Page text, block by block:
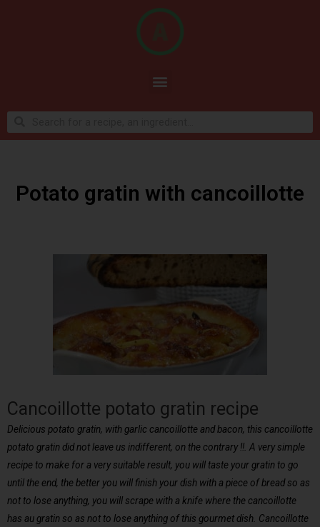
Potato gratin with cancoillotte
Cancoillotte potato gratin recipe
Delicious potato gratin, with garlic cancoillotte and bacon, this cancoillotte
potato gratin did not leave us indifferent, on the contrary !!. A very simple
recipe to make for a very suitable result, you will taste your gratin to go
until the end, the better you will finish your dish with a piece of bread so as
not to lose anything, you will scrape with a knife where the cancoillotte
has au gratin so as not to lose anything of this gourmet dish. Cancoillotte